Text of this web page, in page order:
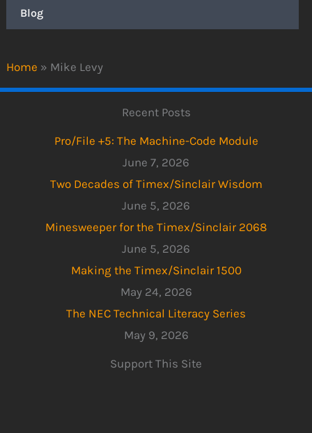
Home » Mike Levy
Blog
Recent Posts
Pro/File +5: The Machine-Code Module
June 7, 2026
Two Decades of Timex/Sinclair Wisdom
June 5, 2026
Minesweeper for the Timex/Sinclair 2068
June 5, 2026
Making the Timex/Sinclair 1500
May 24, 2026
The NEC Technical Literacy Series
May 9, 2026
Support This Site